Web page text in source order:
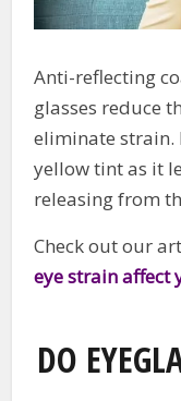
Anti-reflecting
glasses reduce
eliminate strain.
yellow tint as it
releasing from
Check out our
eye strain
DO